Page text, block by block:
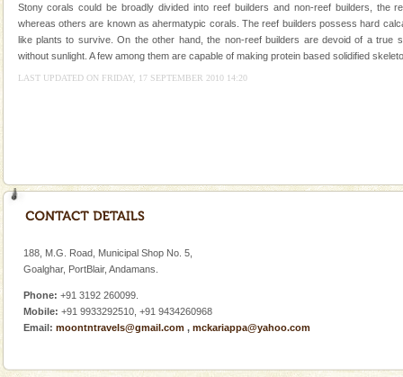
mammal, also known as the Sea Cow is the State
Animal of the island. It mainly feeds on sea-grass and
Corals belong to a large group of animals known as
animals). Corals grow slow. The massive forms
Adventures in Andaman
There is no better adventure than diving. Whether
you are a novice, or having been diving for many
years, there is always something new, fascinating
Stony corals could be broadly divided into reef builders and non-reef builders, the
whereas others are known as ahermatypic corals. The reef builders possess hard
like plants to survive. On the other hand, the non-reef builders are devoid of a true
without sunlight. A few among them are capable of making protein based solidified
LAST UPDATED ON FRIDAY, 17 SEPTEMBER 2010 14:20
188, M.G. Road, Municipal Shop No. 5,
Goalghar, PortBlair, Andamans.
Phone: +91 3192 260099.
Mobile: +91 9933292510, +91 9434260968
Email: moontntravels@gmail.com , mckariappa@yahoo.com